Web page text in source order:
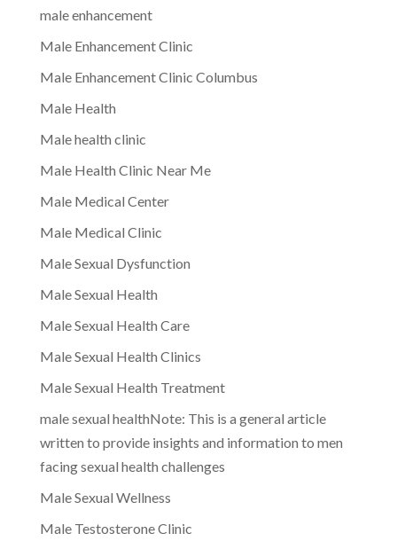
male enhancement
Male Enhancement Clinic
Male Enhancement Clinic Columbus
Male Health
Male health clinic
Male Health Clinic Near Me
Male Medical Center
Male Medical Clinic
Male Sexual Dysfunction
Male Sexual Health
Male Sexual Health Care
Male Sexual Health Clinics
Male Sexual Health Treatment
male sexual healthNote: This is a general article
written to provide insights and information to men
facing sexual health challenges
Male Sexual Wellness
Male Testosterone Clinic